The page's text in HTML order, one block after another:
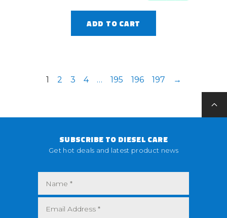
ADD TO CART
1 2 3 4 … 195 196 197 →
SUBSCRIBE TO DIESEL CARE
Get hot deals and latest product news